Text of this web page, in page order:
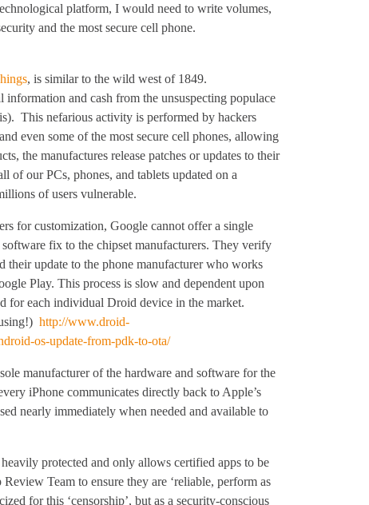
platform, I would need to write volumes,
and the most secure cell phone.
, is similar to the wild west of 1849.
and cash from the unsuspecting populace
This nefarious activity is performed by hackers
even some of the most secure cell phones, allowing
the manufactures release patches or updates to their
our PCs, phones, and tablets updated on a
of users vulnerable.
for customization, Google cannot offer a single
fix to the chipset manufacturers. They verify
update to the phone manufacturer who works
Play. This process is slow and dependent upon
for each individual Droid device in the market.
http://www.droid-
os-update-from-pdk-to-ota/
manufacturer of the hardware and software for the
iPhone communicates directly back to Apple’s
nearly immediately when needed and available to
protected and only allows certified apps to be
Team to ensure they are ‘reliable, perform as
for this ‘censorship’, but as a security-conscious